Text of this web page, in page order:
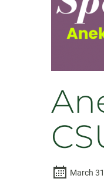
March